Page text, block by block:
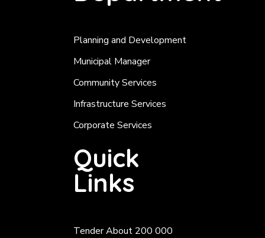
Planning and Development
Municipal Manager
Community Services
Infrastructure Services
Corporate Services
Quick
Links
Tender About 200 000